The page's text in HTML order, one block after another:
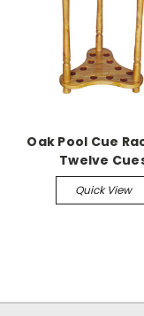
Oak Pool Cue
Twelve
Quick View